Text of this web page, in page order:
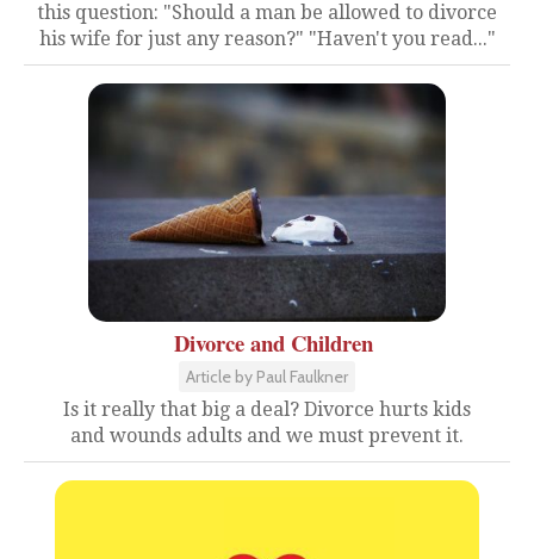
this question: "Should a man be allowed to divorce
his wife for just any reason?" "Haven't you read..."
Divorce and Children
Article by Paul Faulkner
Is it really that big a deal? Divorce hurts kids
and wounds adults and we must prevent it.